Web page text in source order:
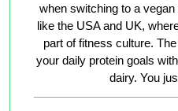
when switching to a
like the USA and UK,
part of fitness culture.
your daily protein goals
dairy. You